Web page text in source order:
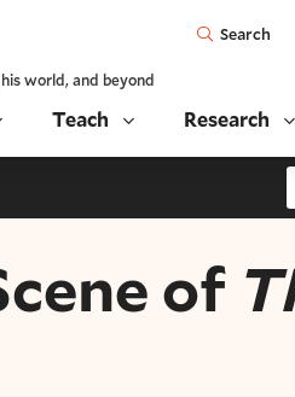
Open
Search
world, and beyond
Teach Research
of